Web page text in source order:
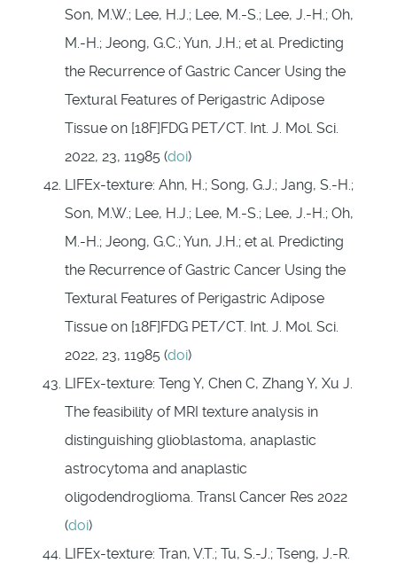
Son, M.W.; Lee, H.J.; Lee, M.-S.; Lee, J.-H.; Oh,
M.-H.; Jeong, G.C.; Yun, J.H.; et al. Predicting
the Recurrence of Gastric Cancer Using the
Textural Features of Perigastric Adipose
Tissue on [18F]FDG PET/CT. Int. J. Mol. Sci.
2022, 23, 11985 (doi)
LIFEx-texture: Ahn, H.; Song, G.J.; Jang, S.-H.;
Son, M.W.; Lee, H.J.; Lee, M.-S.; Lee, J.-H.; Oh,
M.-H.; Jeong, G.C.; Yun, J.H.; et al. Predicting
the Recurrence of Gastric Cancer Using the
Textural Features of Perigastric Adipose
Tissue on [18F]FDG PET/CT. Int. J. Mol. Sci.
2022, 23, 11985 (doi)
LIFEx-texture: Teng Y, Chen C, Zhang Y, Xu J.
The feasibility of MRI texture analysis in
distinguishing glioblastoma, anaplastic
astrocytoma and anaplastic
oligodendroglioma. Transl Cancer Res 2022
(doi)
LIFEx-texture: Tran, V.T.; Tu, S.-J.; Tseng, J.-R.